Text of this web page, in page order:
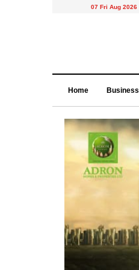
07 Fri Aug 2026
Home Business